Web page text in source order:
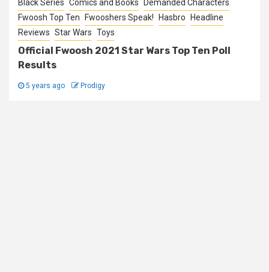
Black Series Comics and Books
Demanded Characters
Fwoosh Top Ten
Fwooshers Speak! Hasbro
Headline
Reviews Star Wars Toys
Official Fwoosh 2021 Star Wars Top Ten Poll
Results
5 years ago Prodigy